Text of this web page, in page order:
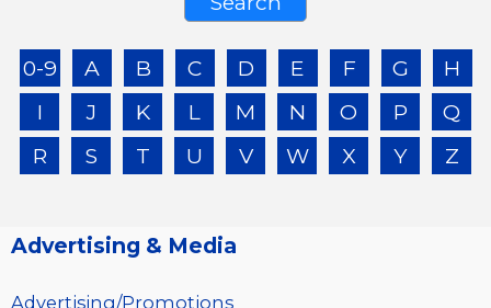
0-9 A B C D E F G
H
I
J K L M N O P
Q
R
S T U V W X Y Z
Advertising & Media
Advertising/Promotions